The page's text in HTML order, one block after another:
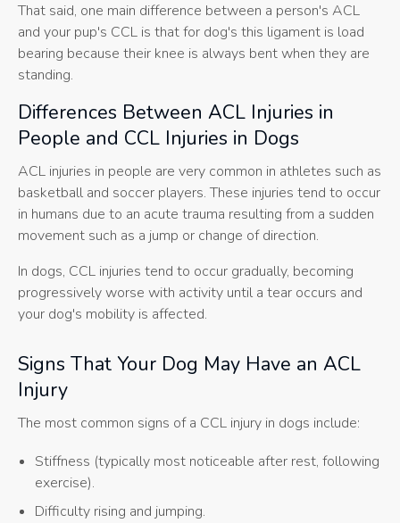
That said, one main difference between a person's ACL
and your pup's CCL is that for dog's this ligament is load
bearing because their knee is always bent when they are
standing.
Differences Between ACL Injuries in
People and CCL Injuries in Dogs
ACL injuries in people are very common in athletes such as
basketball and soccer players. These injuries tend to occur
in humans due to an acute trauma resulting from a sudden
movement such as a jump or change of direction.
In dogs, CCL injuries tend to occur gradually, becoming
progressively worse with activity until a tear occurs and
your dog's mobility is affected.
Signs That Your Dog May Have an ACL
Injury
The most common signs of a CCL injury in dogs include:
Stiffness (typically most noticeable after rest, following
exercise).
Difficulty rising and jumping.